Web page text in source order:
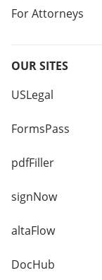
For Attorneys
OUR SITES
USLegal
FormsPass
pdfFiller
signNow
altaFlow
DocHub